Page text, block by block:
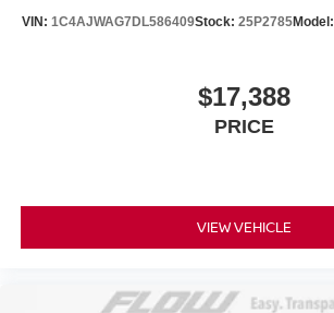
VIN: 1C4AJWAG7DL586409Stock: 25P2785Model:
$17,388
PRICE
VIEW VEHICLE